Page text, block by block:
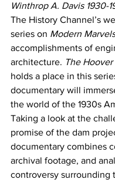
Winthrop A. Davis 1930-
The History Channel’s
series on Modern Marvels
accomplishments of
architecture. The Hoover
holds a place in this
documentary will
the world of the 1930s
Taking a look at the
promise of the dam
documentary combines
archival footage, and
controversy surrounding